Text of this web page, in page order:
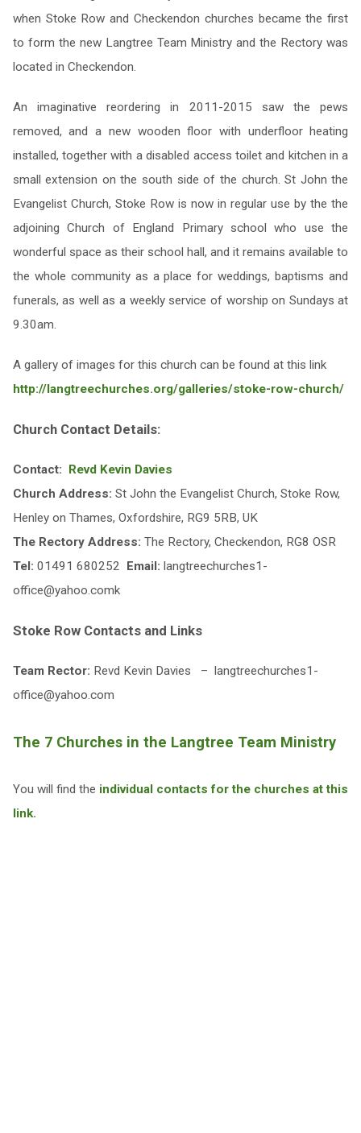
when Stoke Row and Checkendon churches became the first
to form the new Langtree Team Ministry and the Rectory was
located in Checkendon.
An imaginative reordering in 2011-2015 saw the pews
removed, and a new wooden floor with underfloor heating
installed, together with a disabled access toilet and kitchen in a
small extension on the south side of the church. St John the
Evangelist Church, Stoke Row is now in regular use by the the
adjoining Church of England Primary school who use the
wonderful space as their school hall, and it remains available to
the whole community as a place for weddings, baptisms and
funerals, as well as a weekly service of worship on Sundays at
9.30am.
A gallery of images for this church can be found at this link
http://langtreechurches.org/galleries/stoke-row-church/
Church Contact Details:
Contact: Revd Kevin Davies
Church Address: St John the Evangelist Church, Stoke Row,
Henley on Thames, Oxfordshire, RG9 5RB, UK
The Rectory Address: The Rectory, Checkendon, RG8 OSR
Tel: 01491 680252 Email: langtreechurches1-
office@yahoo.comk
Stoke Row Contacts and Links
Team Rector: Revd Kevin Davies – langtreechurches1-
office@yahoo.com
The 7 Churches in the Langtree Team Ministry
You will find the individual contacts for the churches at this
link.